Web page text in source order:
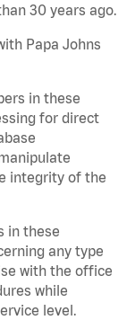
30 years ago.
Papa Johns
in these
for direct
integrity of the
in these
any type
with the office
while
level.